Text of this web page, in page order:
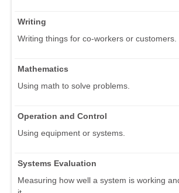
Writing
Writing things for co-workers or customers.
Mathematics
Using math to solve problems.
Operation and Control
Using equipment or systems.
Systems Evaluation
Measuring how well a system is working